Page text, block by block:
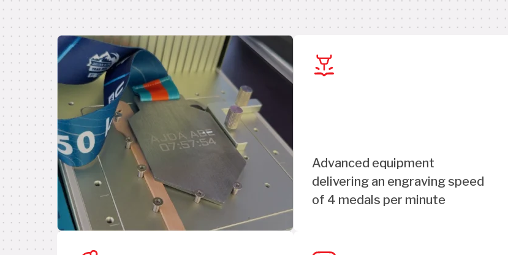
Advanced equipment
delivering an engraving speed
of 4 medals per minute